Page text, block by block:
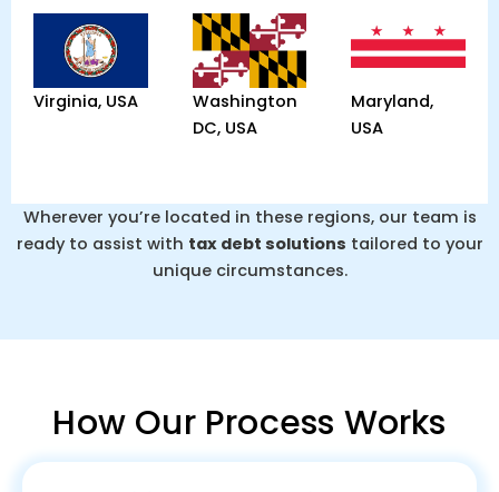
Virginia, USA
Washington
DC, USA
Maryland,
USA
Wherever you’re located in these regions, our team is
ready to assist with tax debt solutions tailored to your
unique circumstances.
How Our Process Works